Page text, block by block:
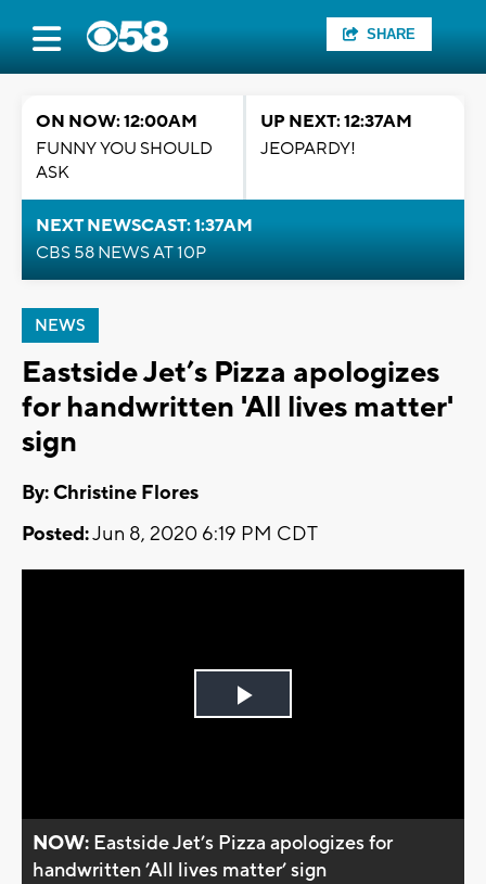
SHARE
ON NOW: 12:00AM
FUNNY YOU SHOULD
ASK
UP NEXT: 12:37AM
JEOPARDY!
NEXT NEWSCAST: 1:37AM
CBS 58 NEWS AT 10P
NEWS
Eastside Jet’s Pizza apologizes
for handwritten 'All lives matter'
sign
By: Christine Flores
Posted:Jun 8, 2020 6:19 PM CDT
Play
NOW: Eastside Jet’s Pizza apologizes for
handwritten ’All lives matter’ sign